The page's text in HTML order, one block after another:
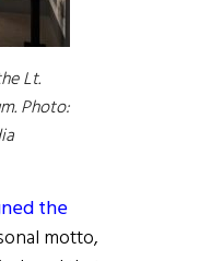
Lt.
Photo:
the
motto,